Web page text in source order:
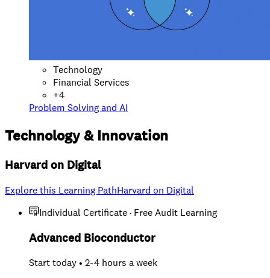
Technology
Financial Services
+4
Problem Solving and AI
Technology&Innovation
Harvard on Digital
Explore this Learning PathHarvard on Digital
Individual Certificate · Free Audit Learning
Advanced Bioconductor
Start today • 2-4 hours a week